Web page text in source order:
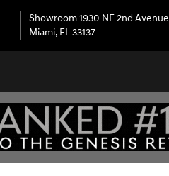
Showroom 1930 NE 2nd Avenue
Miami, FL33137